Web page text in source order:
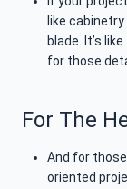
like
blade. It’s
for those
For The
And for
oriented